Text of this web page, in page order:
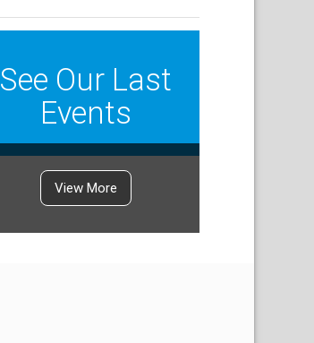
See Our Last
Events
View More